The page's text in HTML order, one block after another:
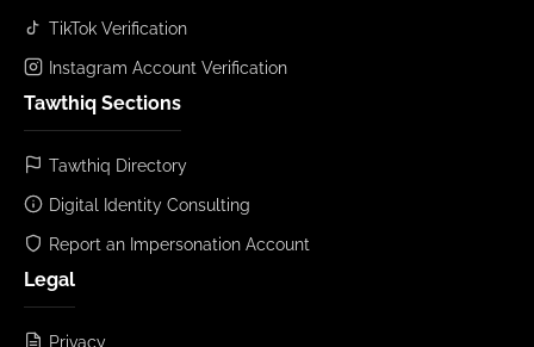
TikTok Verification
Instagram Account Verification
Tawthiq Sections
Tawthiq Directory
Digital Identity Consulting
Report an Impersonation Account
Legal
Privacy